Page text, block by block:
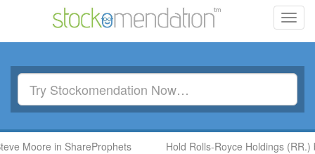
in ShareProphets Hold Rolls-Royce Holdings (RR.) by